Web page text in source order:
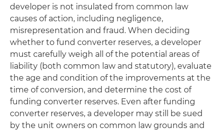
developer is not insulated from common law
causes of action, including negligence,
misrepresentation and fraud. When deciding
whether to fund converter reserves, a developer
must carefully weigh all of the potential areas of
liability (both common law and statutory), evaluate
the age and condition of the improvements at the
time of conversion, and determine the cost of
funding converter reserves. Even after funding
converter reserves, a developer may still be sued
by the unit owners on common law grounds and